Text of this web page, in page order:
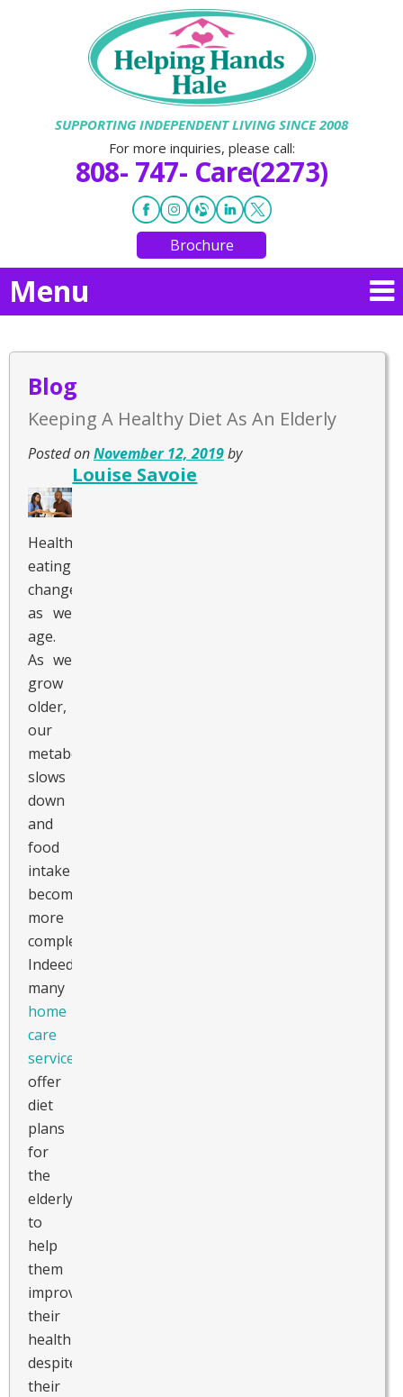
SUPPORTING INDEPENDENT LIVING SINCE 2008
For more inquiries, please call:
808- 747- Care(2273)
Brochure
Menu
Blog
Keeping A Healthy Diet As An Elderly
Posted onNovember 12, 2019by
Louise Savoie
Healthy
eating
changes
as we
age.
As we
grow
older,
our
metabolism
slows
down
and
food
intake
becomes
more
complex.
Indeed,
many
home
care
services
offer
diet
plans
for
the
elderly
to
help
them
improve
their
health
despite
their